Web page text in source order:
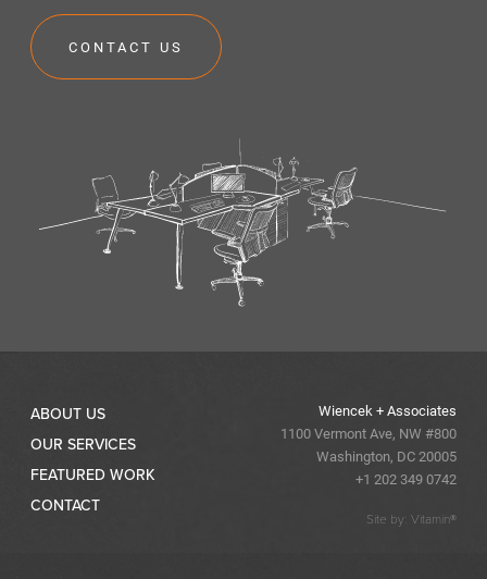
CONTACT US
ABOUT US
OUR SERVICES
FEATURED WORK
CONTACT
Wiencek + Associates
1100 Vermont Ave, NW #800
Washington, DC 20005
+1 202 349 0742
Site by: Vitamin®